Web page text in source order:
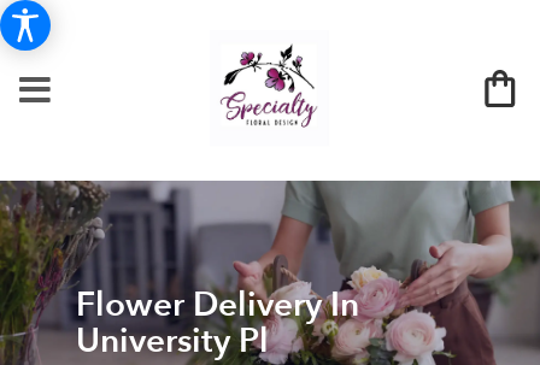
Flower Delivery In
University Pl